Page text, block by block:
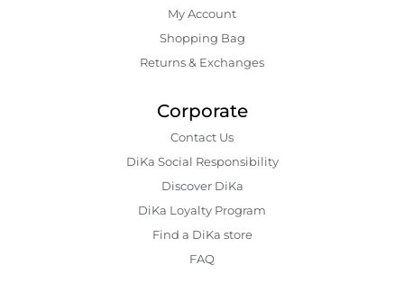
My Account
Shopping Bаg
Returns & Exchanges
Corporate
Contact Us
DiKa Social Responsibility
Discover DiKa
DiKa Loyalty Program
Find a DiKa store
FAQ